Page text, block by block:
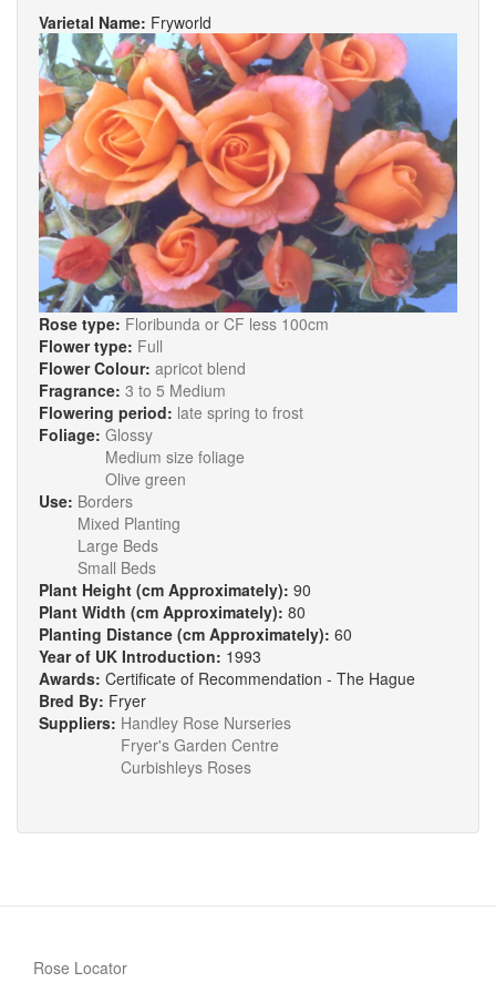
Varietal Name: Fryworld
Rose type: Floribunda or CF less 100cm
Flower type: Full
Flower Colour: apricot blend
Fragrance: 3 to 5 Medium
Flowering period: late spring to frost
Foliage: Glossy
Medium size foliage
Olive green
Use: Borders
Mixed Planting
Large Beds
Small Beds
Plant Height (cm Approximately): 90
Plant Width (cm Approximately): 80
Planting Distance (cm Approximately): 60
Year of UK Introduction: 1993
Awards: Certificate of Recommendation - The Hague
Bred By: Fryer
Suppliers: Handley Rose Nurseries
Fryer's Garden Centre
Curbishleys Roses
Rose Locator